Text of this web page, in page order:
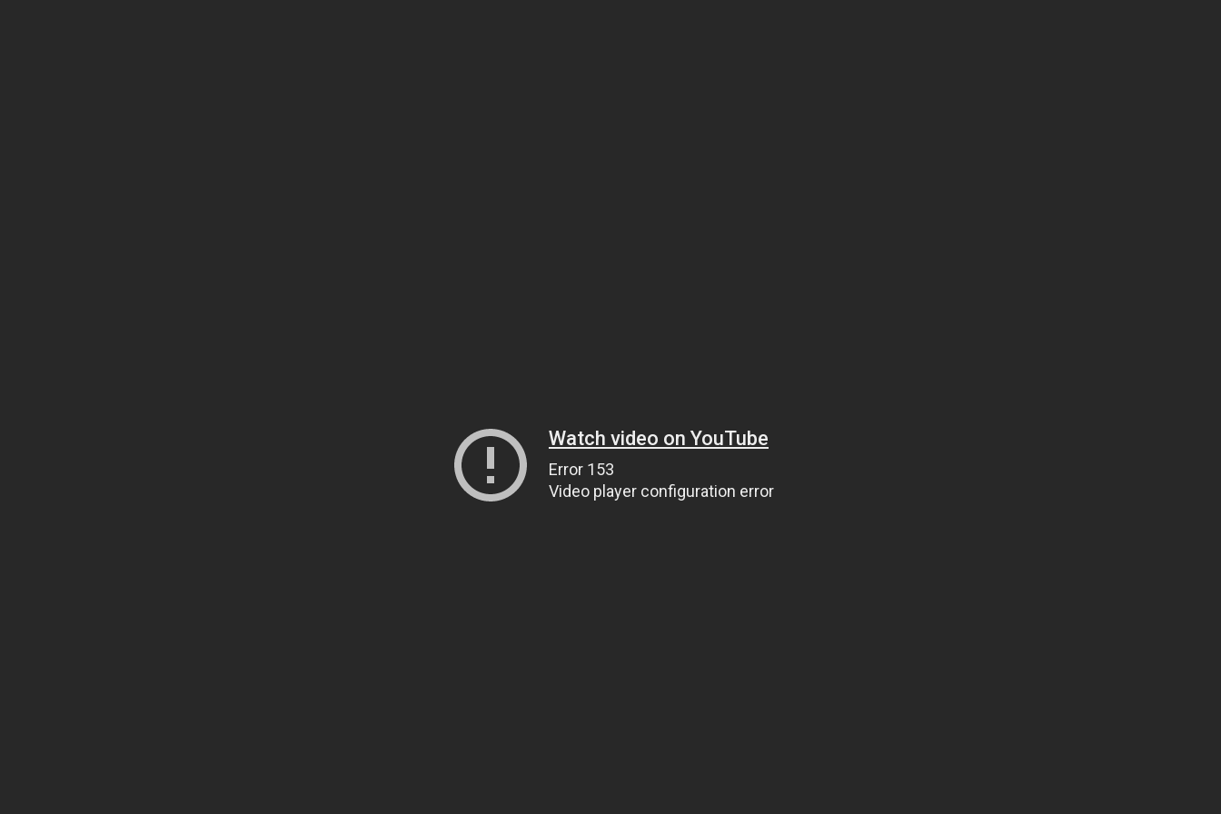
Watch video on YouTube
Error 153
Video player configuration error